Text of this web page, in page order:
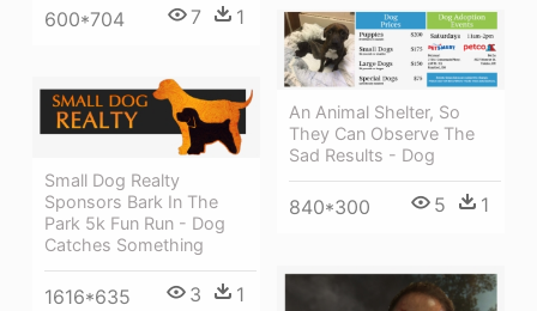
600*704 7 1
An Animal Shelter, So
They Can Observe The
Sad Results - Dog
840*300 5 1
Small Dog Realty
Sponsors Bark In The
Park 5k Fun Run - Dog
Catches Something
1616*635 3 1